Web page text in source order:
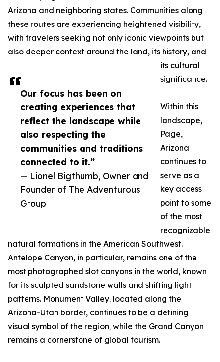
Our focus has been on
creating experiences that
reflect the landscape while
also respecting the
communities and traditions
connected to it.”
— Lionel Bigthumb, Owner and
Founder of The Adventurous
Group
Arizona and neighboring states. Communities along
these routes are experiencing heightened visibility,
with travelers seeking not only iconic viewpoints but
also deeper context around the land, its history, and
its cultural
significance.
Within this
landscape,
Page,
Arizona
continues to
serve as a
key access
point to some
of the most
recognizable
natural formations in the American Southwest.
Antelope Canyon, in particular, remains one of the
most photographed slot canyons in the world, known
for its sculpted sandstone walls and shifting light
patterns. Monument Valley, located along the
Arizona-Utah border, continues to be a defining
visual symbol of the region, while the Grand Canyon
remains a cornerstone of global tourism.